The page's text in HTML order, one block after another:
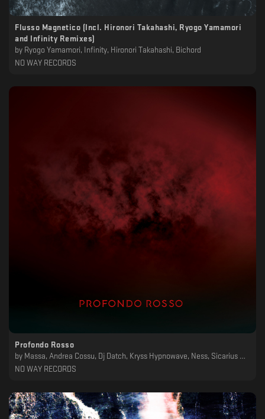
Flusso Magnetico (Incl. Hironori Takahashi, Ryogo Yamamori
and Infinity Remixes)
by Ryogo Yamamori, Infinity, Hironori Takahashi, Bichord
NO WAY RECORDS
Profondo Rosso
by Massa, Andrea Cossu, Dj Datch, Kryss Hypnowave, Ness, Sicarius Hahni, Craft, Svarog
NO WAY RECORDS